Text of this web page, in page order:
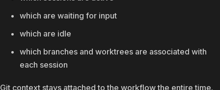
which are waiting for input
which are idle
which branches and worktrees are associated with
each session
Git context stays attached to the workflow the entire time.